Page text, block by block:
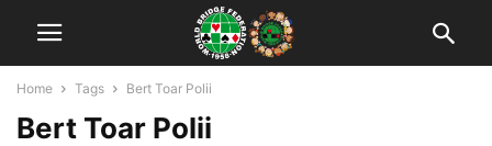
Home Tags Bert Toar Polii
Bert Toar Polii